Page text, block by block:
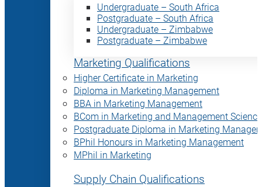
Undergraduate – South Africa
Postgraduate – South Africa
Undergraduate – Zimbabwe
Postgraduate – Zimbabwe
Marketing Qualifications
Higher Certificate in Marketing
Diploma in Marketing Management
BBA in Marketing Management
BCom in Marketing and Management Science
Postgraduate Diploma in Marketing
BPhil Honours in Marketing Management
MPhil in Marketing
Supply Chain Qualifications